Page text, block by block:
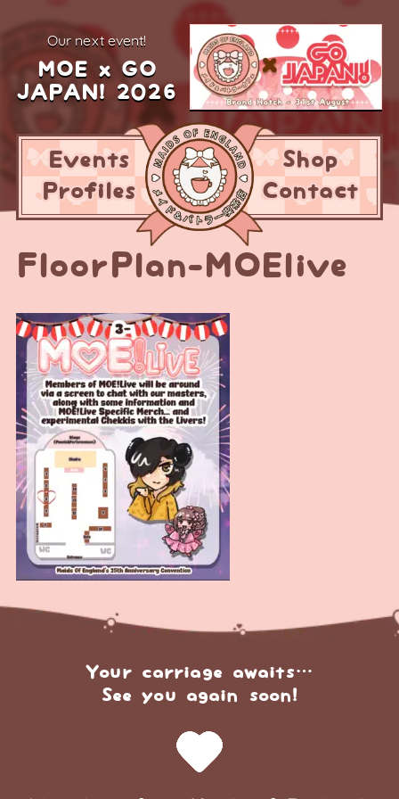
our next event!
MOE x GO
JAPAN! 2026
Events
Profiles
Shop
Contact
FloorPlan-MOElive
Your carriage awaits…
See you again soon!